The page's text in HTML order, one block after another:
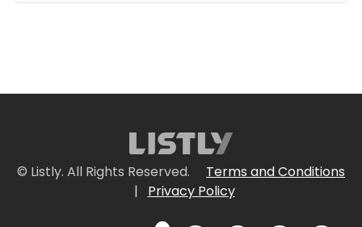
© Listly. All Rights Reserved.
Terms and Conditions
|
Privacy Policy